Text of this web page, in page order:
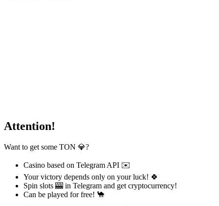
Attention!
Want to get some TON 💎?
Casino based on Telegram API ✉️
Your victory depends only on your luck! 🍀
Spin slots 🎰 in Telegram and get cryptocurrency!
Can be played for free! 🐪